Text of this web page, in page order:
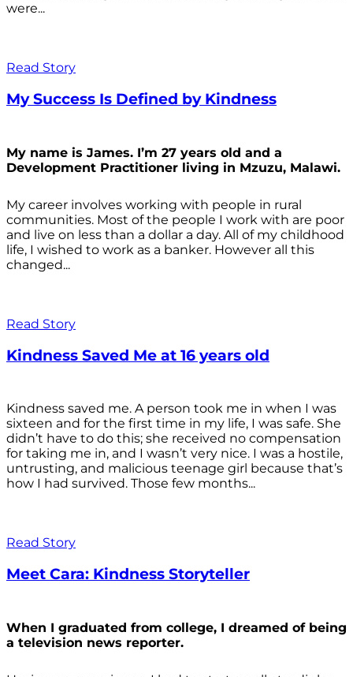
were...
Read Story
My Success Is Defined by Kindness
My name is James. I’m 27 years old and a
Development Practitioner living in Mzuzu, Malawi.
My career involves working with people in rural
communities. Most of the people I work with are poor
and live on less than a dollar a day. All of my childhood
life, I wished to work as a banker. However all this
changed...
Read Story
Kindness Saved Me at 16 years old
Kindness saved me. A person took me in when I was
sixteen and for the first time in my life, I was safe. She
didn’t have to do this; she received no compensation
for taking me in, and I wasn’t very nice. I was a hostile,
untrusting, and malicious teenage girl because that’s
how I had survived. Those few months...
Read Story
Meet Cara: Kindness Storyteller
When I graduated from college, I dreamed of being
a television news reporter.